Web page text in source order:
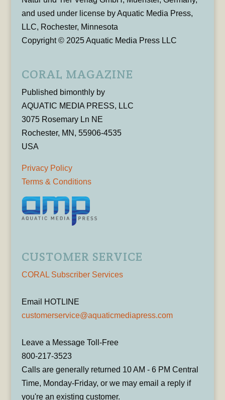
and used under license by Aquatic Media Press,
LLC, Rochester, Minnesota
Copyright © 2025 Aquatic Media Press LLC
CORAL MAGAZINE
Published bimonthly by
AQUATIC MEDIA PRESS, LLC
3075 Rosemary Ln NE
Rochester, MN, 55906-4535
USA
Privacy Policy
Terms & Conditions
CUSTOMER SERVICE
CORAL Subscriber Services
Email HOTLINE
customerservice@aquaticmediapress.com
Leave a Message Toll-Free
800-217-3523
Calls are generally returned 10 AM - 6 PM Central
Time, Monday-Friday, or we may email a reply if
you're an existing customer.